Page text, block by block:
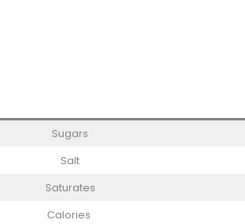
Sugars
Salt
Saturates
Calories